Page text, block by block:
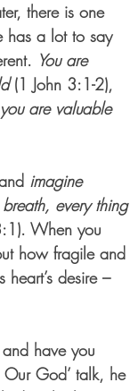
there is one
has a lot to say
You are
(1 John 3:1-2),
you are valuable
imagine
every thing
When you
how fragile and
desire –
have you
God’ talk, he